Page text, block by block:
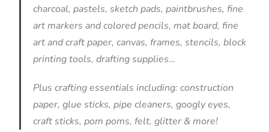
charcoal, pastels, sketch pads, paintbrushes, fine
art markers and colored pencils, mat board, fine
art and craft paper, canvas, frames, stencils, block
printing tools, drafting supplies…
Plus crafting essentials including: construction
paper, glue sticks, pipe cleaners, googly eyes,
craft sticks, pom poms, felt, glitter & more!